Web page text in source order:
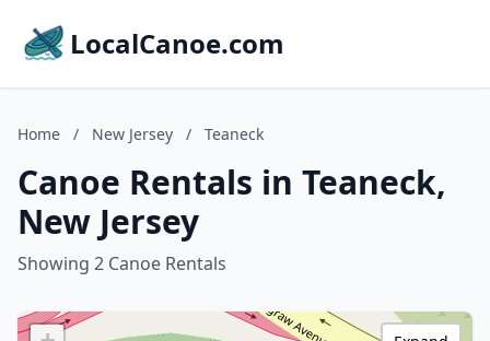
LocalCanoe.com
Home / New Jersey / Teaneck
Canoe Rentals in Teaneck,
New Jersey
Showing 2 Canoe Rentals